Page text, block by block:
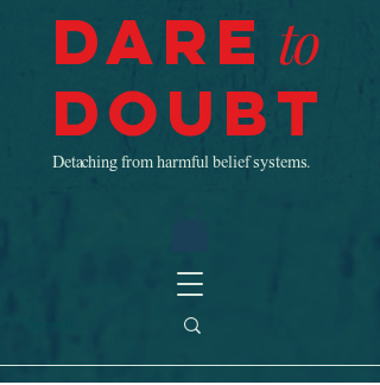
Dare to
Doubt
Detaching from harmful belief systems.